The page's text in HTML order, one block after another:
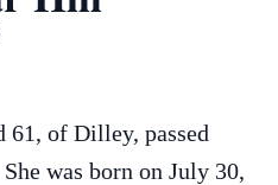
of Dilley, passed
was born on July 30,